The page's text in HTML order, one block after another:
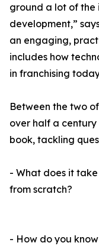
ground a lot of the
development,”
an engaging,
includes how
in franchising
Between the two
over half a
book, tackling
- What does it
from scratch?
- How do you